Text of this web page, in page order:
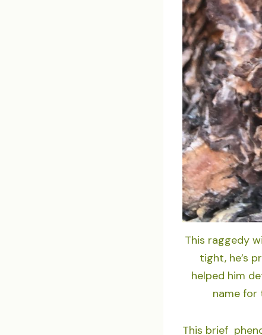
This raggedy
tight, he’s
helped him
name for
This brief